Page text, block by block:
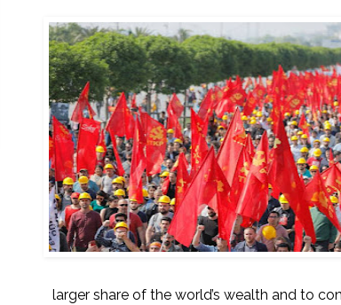
larger share of the world’s wealth and to